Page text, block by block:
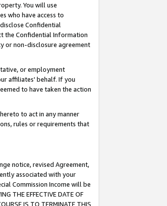
You will use
who have access to
Confidential
the Confidential Information
or non-disclosure agreement
or employment
affiliates' behalf. If you
to have taken the action
to act in any manner
rules or requirements that
notice, revised Agreement,
associated with your
Commission Income will be
THE EFFECTIVE DATE OF
IS TO TERMINATE THIS